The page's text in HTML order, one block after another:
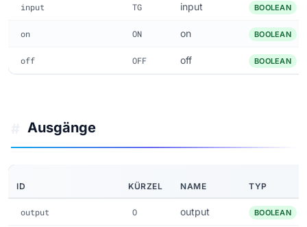
input TG input BOOLEAN
on ON on BOOLEAN
off OFF off BOOLEAN
Ausgänge
ID KÜRZEL NAME TYP
output O output BOOLEAN